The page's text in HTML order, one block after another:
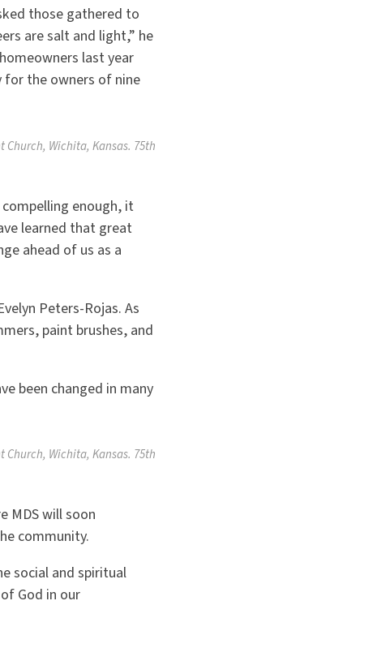
those gathered to
are salt and light,” he
last year
the owners of nine
Wichita, Kansas. 75th
enough, it
learned that great
ahead of us as a
Peters-Rojas. As
paint brushes, and
been changed in many
Wichita, Kansas. 75th
MDS will soon
community.
social and spiritual
God in our